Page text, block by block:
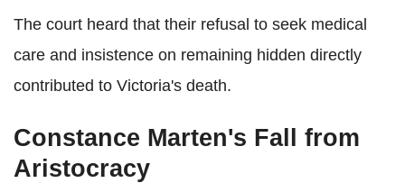
The court heard that their refusal to seek medical
care and insistence on remaining hidden directly
contributed to Victoria's death.
Constance Marten's Fall from
Aristocracy